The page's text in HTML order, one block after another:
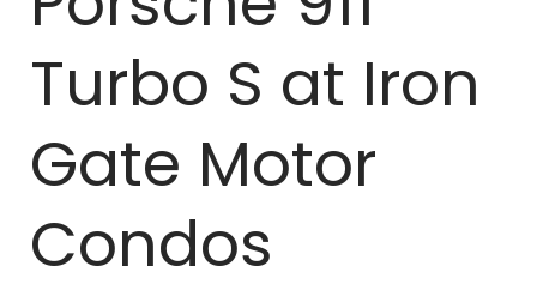
Turbo S at Iron
Gate Motor
Condos